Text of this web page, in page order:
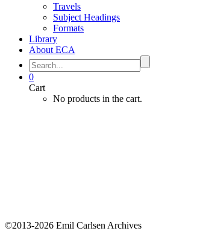
Travels
Subject Headings
Formats
Library
About ECA
0
Cart
No products in the cart.
©2013-2026 Emil Carlsen Archives